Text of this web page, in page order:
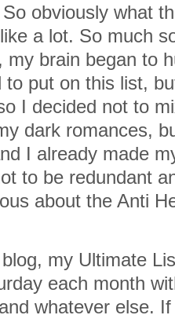
obviously what
a lot. So much
my brain began to
put on this list,
I decided not to
dark romances,
I already made
to be redundant
about the Anti
my Ultimate
each month
whatever else.